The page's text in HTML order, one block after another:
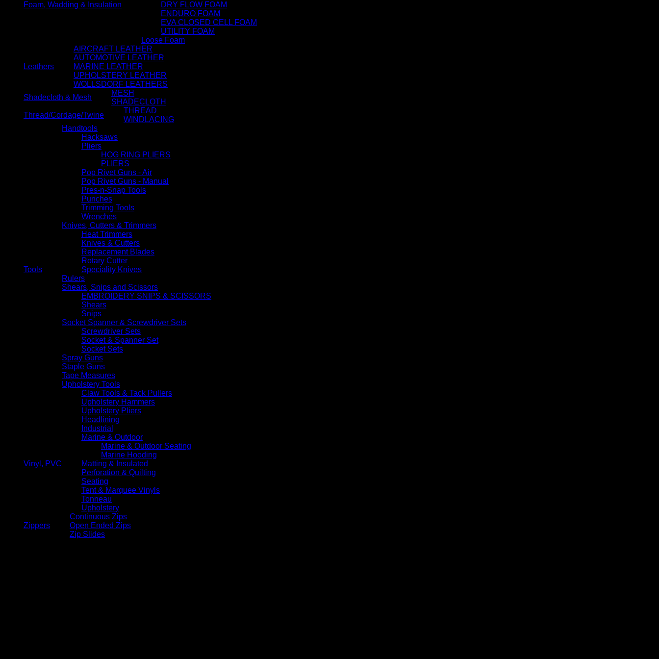
Foam, Wadding & Insulation
DRY FLOW FOAM
ENDURO FOAM
EVA CLOSED CELL FOAM
UTILITY FOAM
Loose Foam
Leathers
AIRCRAFT LEATHER
AUTOMOTIVE LEATHER
MARINE LEATHER
UPHOLSTERY LEATHER
WOLLSDORF LEATHERS
Shadecloth & Mesh
MESH
SHADECLOTH
Thread/Cordage/Twine
THREAD
WINDLACING
Tools
Handtools
Hacksaws
Pliers
HOG RING PLIERS
PLIERS
Pop Rivet Guns - Air
Pop Rivet Guns - Manual
Pres-n-Snap Tools
Punches
Trimming Tools
Wrenches
Knives, Cutters & Trimmers
Heat Trimmers
Knives & Cutters
Replacement Blades
Rotary Cutter
Speciality Knives
Rulers
Shears, Snips and Scissors
EMBROIDERY SNIPS & SCISSORS
Shears
Snips
Socket Spanner & Screwdriver Sets
Screwdriver Sets
Socket & Spanner Set
Socket Sets
Spray Guns
Staple Guns
Tape Measures
Upholstery Tools
Claw Tools & Tack Pullers
Upholstery Hammers
Upholstery Pliers
Vinyl, PVC
Headlining
Industrial
Marine & Outdoor
Marine & Outdoor Seating
Marine Hooding
Matting & Insulated
Perforation & Quilting
Seating
Tent & Marquee Vinyls
Tonneau
Upholstery
Zippers
Continuous Zips
Open Ended Zips
Zip Slides